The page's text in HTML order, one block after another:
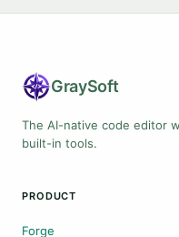
GraySoft
The AI-native code editor
built-in tools.
PRODUCT
Forge